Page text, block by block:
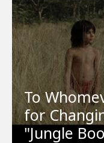
To
for
"Jungle